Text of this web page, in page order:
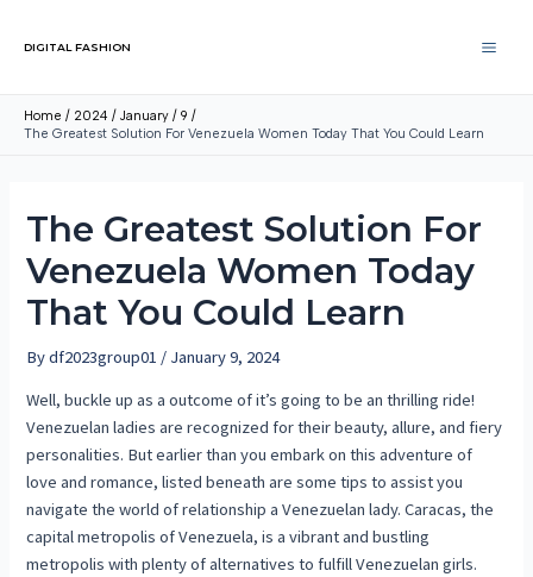
DIGITAL FASHION
Home 2024 January
9
The Greatest Solution For Venezuela Women Today That You Could Learn
The Greatest Solution For
Venezuela Women Today
That You Could Learn
Bydf2023group01 / January 9, 2024
Well, buckle up as a outcome of it’s going to be an thrilling ride!
Venezuelan ladies are recognized for their beauty, allure, and fiery
personalities. But earlier than you embark on this adventure of
love and romance, listed beneath are some tips to assist you
navigate the world of relationship a Venezuelan lady. Caracas, the
capital metropolis of Venezuela, is a vibrant and bustling
metropolis with plenty of alternatives to fulfill Venezuelan girls.